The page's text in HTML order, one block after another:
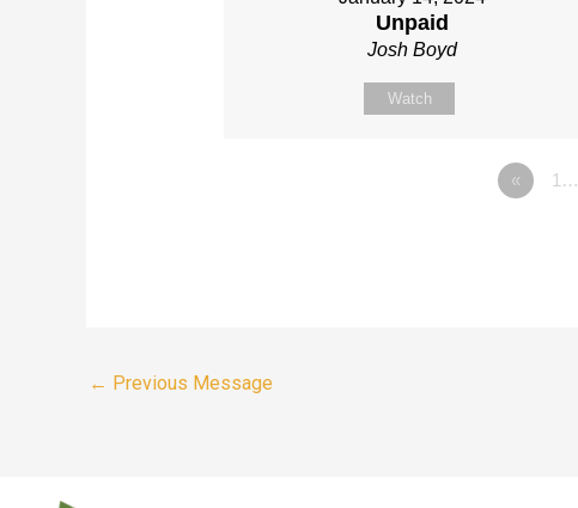
Unpaid
Josh Boyd
Watch
« 1…
← Previous Message